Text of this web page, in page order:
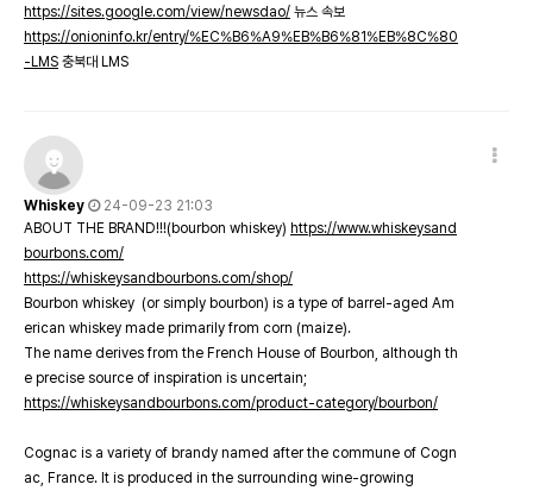
https://sites.google.com/view/newsdao/ 뉴스 속보
https://onioninfo.kr/entry/%EC%B6%A9%EB%B6%81%EB%8C%80
-LMS 충북대 LMS
Whiskey
24-09-23 21:03
ABOUT THE BRAND!!!(bourbon whiskey) https://www.whiskeysand
bourbons.com/
https://whiskeysandbourbons.com/shop/
Bourbon whiskey (or simply bourbon) is a type of barrel-aged Am
erican whiskey made primarily from corn (maize).
The name derives from the French House of Bourbon, although th
e precise source of inspiration is uncertain;
https://whiskeysandbourbons.com/product-category/bourbon/
Cognac is a variety of brandy named after the commune of Cogn
ac, France. It is produced in the surrounding wine-growing